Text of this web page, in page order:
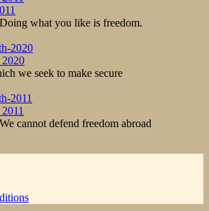
what you like is freedom.
2020
we seek to make secure
cannot defend freedom abroad